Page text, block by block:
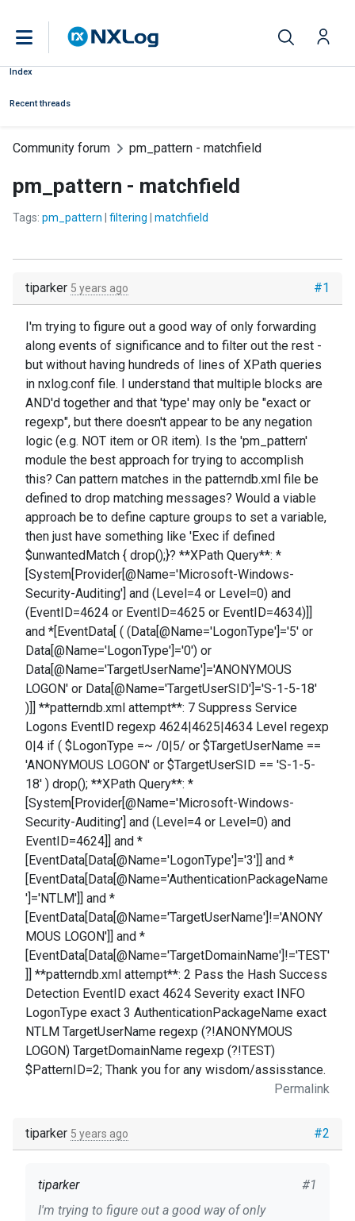
Index
Recent threads
Community forum pm_pattern - matchfield
pm_pattern - matchfield
Tags: pm_pattern filtering matchfield
#1
tiparker 5 years ago
I'm trying to figure out a good way of only forwarding
along events of significance and to filter out the rest -
but without having hundreds of lines of XPath queries
in nxlog.conf file. I understand that multiple blocks are
AND'd together and that 'type' may only be "exact or
regexp", but there doesn't appear to be any negation
logic (e.g. NOT item or OR item). Is the 'pm_pattern'
module the best approach for trying to accomplish
this? Can pattern matches in the patterndb.xml file be
defined to drop matching messages? Would a viable
approach be to define capture groups to set a variable,
then just have something like 'Exec if defined
$unwantedMatch { drop();}? **XPath Query**: *
[System[Provider[@Name='Microsoft-Windows-
Security-Auditing'] and (Level=4 or Level=0) and
(EventID=4624 or EventID=4625 or EventID=4634)]]
and *[EventData[ ( (Data[@Name='LogonType']='5' or
Data[@Name='LogonType']='0') or
Data[@Name='TargetUserName']='ANONYMOUS
LOGON' or Data[@Name='TargetUserSID']='S-1-5-18'
)]] **patterndb.xml attempt**: 7 Suppress Service
Logons EventID regexp 4624|4625|4634 Level regexp
0|4 if ( $LogonType =~ /0|5/ or $TargetUserName ==
'ANONYMOUS LOGON' or $TargetUserSID == 'S-1-5-
18' ) drop(); **XPath Query**: *
[System[Provider[@Name='Microsoft-Windows-
Security-Auditing'] and (Level=4 or Level=0) and
EventID=4624]] and *
[EventData[Data[@Name='LogonType']='3']] and *
[EventData[Data[@Name='AuthenticationPackageName
']='NTLM']] and *
[EventData[Data[@Name='TargetUserName']!='ANONY
MOUS LOGON']] and *
[EventData[Data[@Name='TargetDomainName']!='TEST'
]] **patterndb.xml attempt**: 2 Pass the Hash Success
Detection EventID exact 4624 Severity exact INFO
LogonType exact 3 AuthenticationPackageName exact
NTLM TargetUserName regexp (?!ANONYMOUS
LOGON) TargetDomainName regexp (?!TEST)
$PatternID=2; Thank you for any wisdom/assisstance.
Permalink
#2
tiparker 5 years ago
#1
tiparker
I'm trying to figure out a good way of only